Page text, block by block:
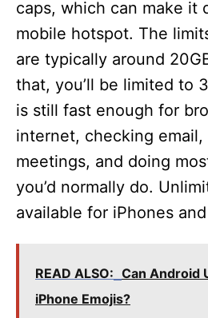
caps, which can make it
mobile hotspot. The
are typically around
that, you’ll be limited to
is still fast enough for
internet, checking
meetings, and doing
you’d normally do.
available for iPhones
READ ALSO: Can Android
iPhone Emojis?